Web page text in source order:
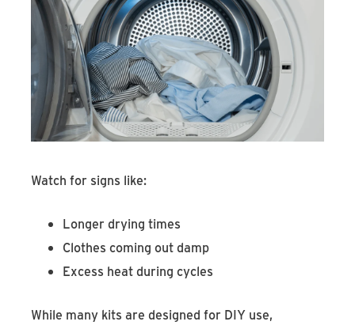
Watch for signs like:
Longer drying times
Clothes coming out damp
Excess heat during cycles
While many kits are designed for DIY use,